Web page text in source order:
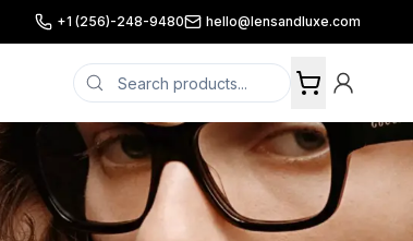
+1 (256)-248-9480 hello@lensandluxe.com